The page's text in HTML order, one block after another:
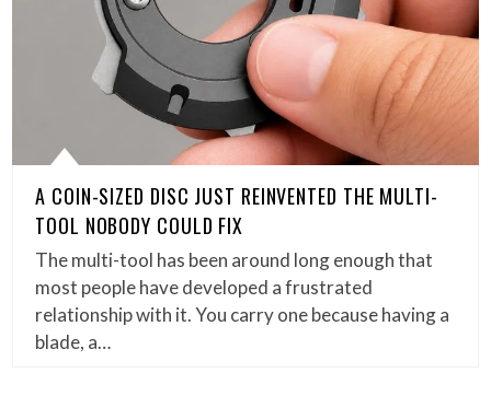
A COIN-SIZED DISC JUST REINVENTED THE MULTI-
TOOL NOBODY COULD FIX
The multi-tool has been around long enough that
most people have developed a frustrated
relationship with it. You carry one because having a
blade, a…